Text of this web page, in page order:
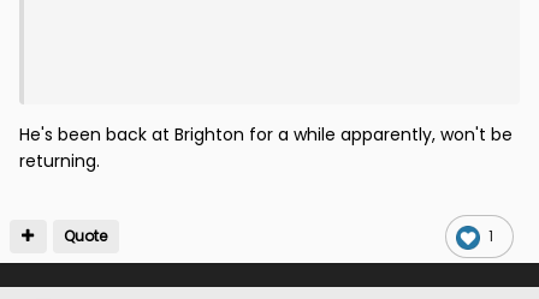
He's been back at Brighton for a while apparently, won't be
returning.
1
Quote